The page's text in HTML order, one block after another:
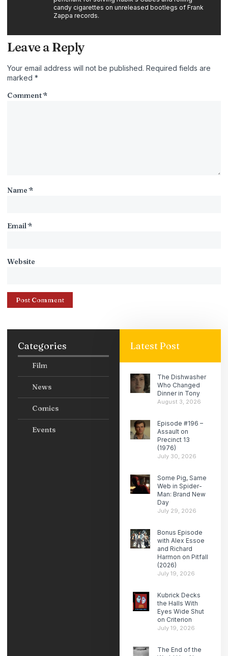
candy cigarettes on unreleased bootlegs of Frank
Zappa records.
Leave a Reply
Your email address will not be published. Required fields are
marked *
Comment*
Name*
Email*
Website
Categories
Film
News
Comics
Events
Latest Post
The Dishwasher
Who Changed
Dinner in Tony
August 3, 2026
Episode #196 –
Assault on
Precinct 13
(1976)
July 30, 2026
Some Pig, Same
Web in Spider-
Man: Brand New
Day
July 29, 2026
Bonus Episode
with Alex Essoe
and Richard
Harmon on Pitfall
(2026)
July 19, 2026
Kubrick Decks
the Halls With
Eyes Wide Shut
on Criterion
July 19, 2026
The End of the